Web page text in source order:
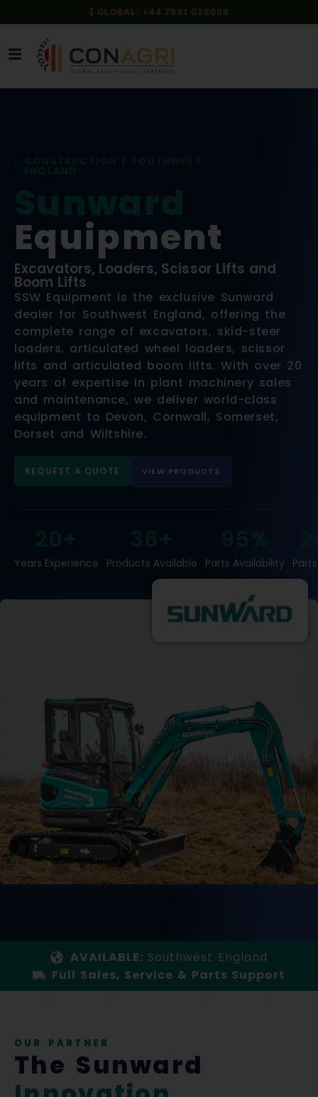
Equipment
Excavators, Loaders, Scissor Lifts and
Boom Lifts
SSW Equipment is the exclusive Sunward
dealer for Southwest England, offering the
complete range of excavators, skid-steer
loaders, articulated wheel loaders, scissor
lifts and articulated boom lifts. With over 20
years of expertise in plant machinery sales
and maintenance, we deliver world-class
equipment to Devon, Cornwall, Somerset,
Dorset and Wiltshire.
REQUEST A QUOTE VIEW PRODUCTS
Years Experience Products Available Parts Availability
AVAILABLE: Southwest England
Full Sales, Service & Parts Support
OUR PARTNER
The Sunward